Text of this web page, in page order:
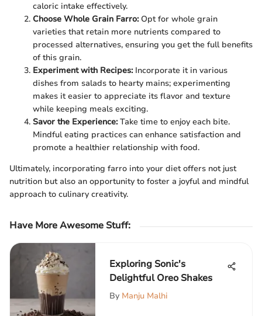
caloric intake effectively.
Choose Whole Grain Farro:Opt for whole grain
varieties that retain more nutrients compared to
processed alternatives, ensuring you get the full benefits
of this grain.
Experiment with Recipes:Incorporate it in various
dishes from salads to hearty mains; experimenting
makes it easier to appreciate its flavor and texture
while keeping meals exciting.
Savor the Experience:Take time to enjoy each bite.
Mindful eating practices can enhance satisfaction and
promote a healthier relationship with food.
Ultimately, incorporating farro into your diet offers not just
nutrition but also an opportunity to foster a joyful and mindful
approach to culinary creativity.
Have More Awesome Stuff:
Exploring Sonic's
Delightful Oreo Shakes
By Manju Malhi